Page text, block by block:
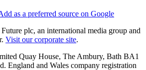
as a preferred source on Google
plc, an international media group and
Visit our corporate site.
Quay House, The Ambury, Bath BA1
England and Wales company registration